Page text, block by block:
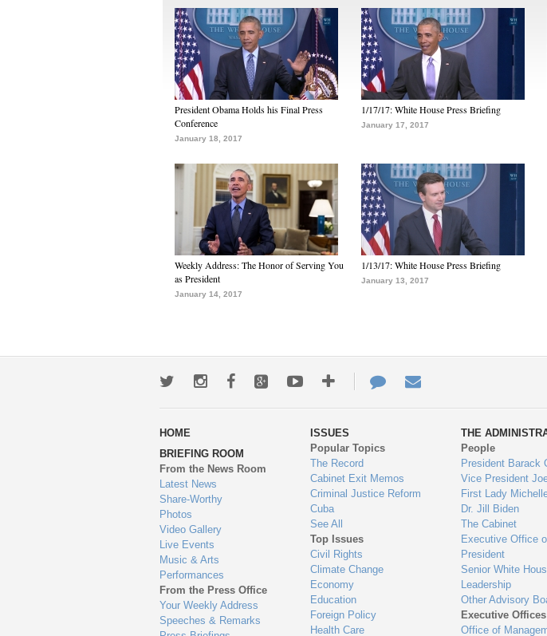
President Obama Holds his Final Press
Conference
January 18, 2017
1/17/17: White House Press Briefing
January 17, 2017
Weekly Address: The Honor of Serving You
as President
January 14, 2017
1/13/17: White House Press Briefing
January 13, 2017